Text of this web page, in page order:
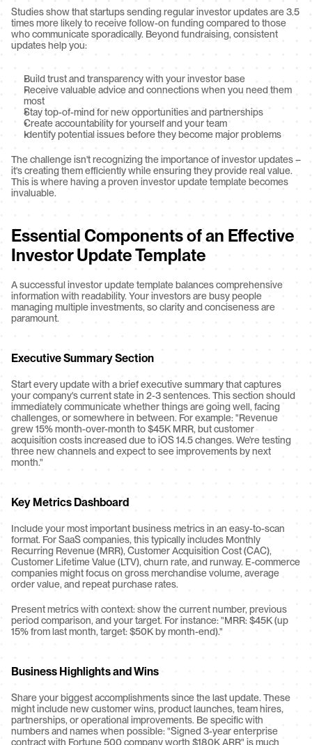
Studies show that startups sending regular investor updates are 3.5
times more likely to receive follow-on funding compared to those
who communicate sporadically. Beyond fundraising, consistent
updates help you:
Build trust and transparency with your investor base
Receive valuable advice and connections when you need them
most
Stay top-of-mind for new opportunities and partnerships
Create accountability for yourself and your team
Identify potential issues before they become major problems
The challenge isn't recognizing the importance of investor updates –
it's creating them efficiently while ensuring they provide real value.
This is where having a proven investor update template becomes
invaluable.
Essential Components of an Effective
Investor Update Template
A successful investor update template balances comprehensive
information with readability. Your investors are busy people
managing multiple investments, so clarity and conciseness are
paramount.
Executive Summary Section
Start every update with a brief executive summary that captures
your company's current state in 2-3 sentences. This section should
immediately communicate whether things are going well, facing
challenges, or somewhere in between. For example: "Revenue
grew 15% month-over-month to $45K MRR, but customer
acquisition costs increased due to iOS 14.5 changes. We're testing
three new channels and expect to see improvements by next
month."
Key Metrics Dashboard
Include your most important business metrics in an easy-to-scan
format. For SaaS companies, this typically includes Monthly
Recurring Revenue (MRR), Customer Acquisition Cost (CAC),
Customer Lifetime Value (LTV), churn rate, and runway. E-commerce
companies might focus on gross merchandise volume, average
order value, and repeat purchase rates.
Present metrics with context: show the current number, previous
period comparison, and your target. For instance: "MRR: $45K (up
15% from last month, target: $50K by month-end)."
Business Highlights and Wins
Share your biggest accomplishments since the last update. These
might include new customer wins, product launches, team hires,
partnerships, or operational improvements. Be specific with
numbers and names when possible: "Signed 3-year enterprise
contract with Fortune 500 company worth $180K ARR" is much